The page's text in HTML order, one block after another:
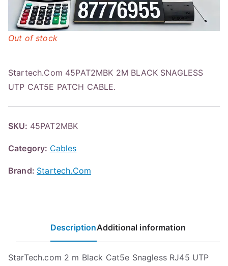
Startech.Com 45PAT2MBK 2M BLACK SNAGLESS
UTP CAT5E PATCH CABLE.
Out of stock
SKU: 45PAT2MBK
Category: Cables
Brand: Startech.Com
DescriptionAdditional information
StarTech.com 2 m Black Cat5e Snagless RJ45 UTP